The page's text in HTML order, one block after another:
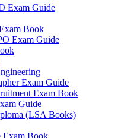
Exam Guide
Book
Exam Guide
Exam Guide
Exam Book
Guide
(LSA Books)
Exam Book